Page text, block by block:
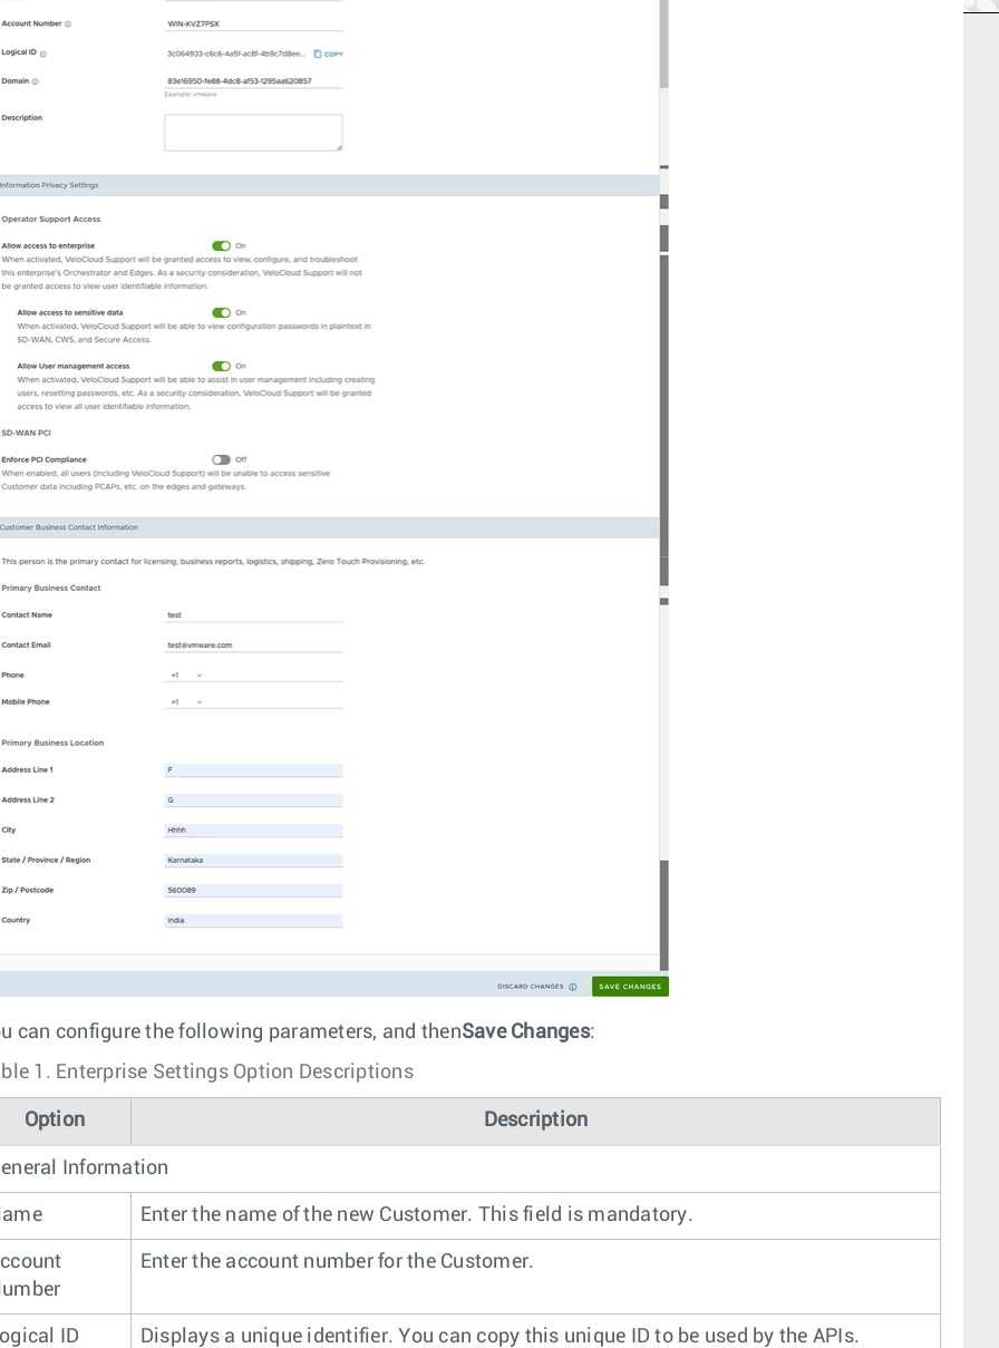
can configure the following parameters, and thenSave Changes:
1. Enterprise Settings Option Descriptions
Option Description
Information
Enter the name of the new Customer. This field is mandatory.
Enter the account number for the Customer.
ID Displays a unique identifier. You can copy this unique ID to be used by the APIs.